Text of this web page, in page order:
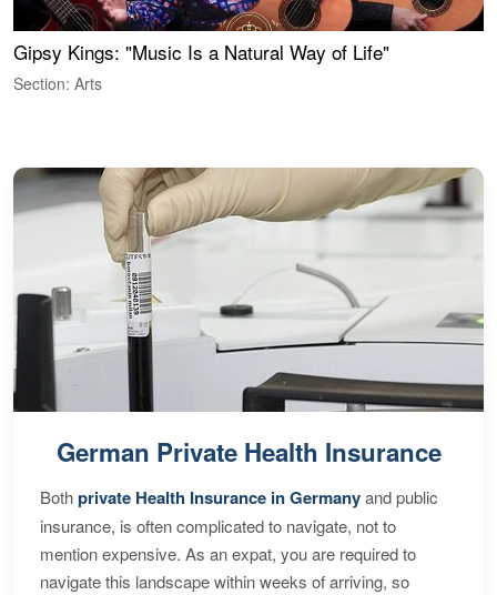
Gipsy Kings: "Music Is a Natural Way of Life"
Section: Arts
German Private Health Insurance
Bothprivate Health Insurance in Germanyand public
insurance, is often complicated to navigate, not to
mention expensive. As an expat, you are required to
navigate this landscape within weeks of arriving, so